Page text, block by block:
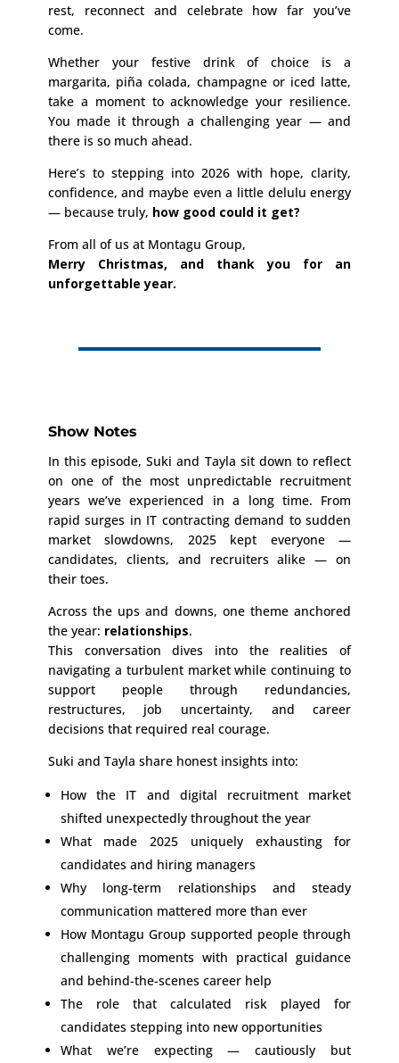
rest, reconnect and celebrate how far you’ve
come.
Whether your festive drink of choice is a
margarita, piña colada, champagne or iced latte,
take a moment to acknowledge your resilience.
You made it through a challenging year — and
there is so much ahead.
Here’s to stepping into 2026 with hope, clarity,
confidence, and maybe even a little delulu energy
— because truly, how good could it get?
From all of us at Montagu Group,
Merry Christmas, and thank you for an
unforgettable year.
Show Notes
In this episode, Suki and Tayla sit down to reflect
on one of the most unpredictable recruitment
years we’ve experienced in a long time. From
rapid surges in IT contracting demand to sudden
market slowdowns, 2025 kept everyone —
candidates, clients, and recruiters alike — on
their toes.
Across the ups and downs, one theme anchored
the year: relationships.
This conversation dives into the realities of
navigating a turbulent market while continuing to
support people through redundancies,
restructures, job uncertainty, and career
decisions that required real courage.
Suki and Tayla share honest insights into:
How the IT and digital recruitment market
shifted unexpectedly throughout the year
What made 2025 uniquely exhausting for
candidates and hiring managers
Why long-term relationships and steady
communication mattered more than ever
How Montagu Group supported people through
challenging moments with practical guidance
and behind-the-scenes career help
The role that calculated risk played for
candidates stepping into new opportunities
What we’re expecting — cautiously but